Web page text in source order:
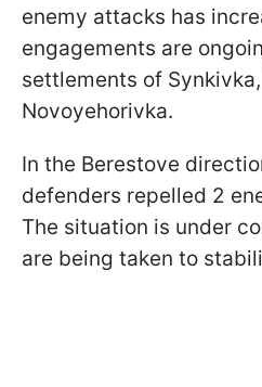
enemy attacks has
engagements are
settlements of
Novoyehorivka.
In the Berestove
defenders repelled 2
The situation is under
are being taken to